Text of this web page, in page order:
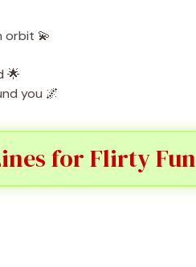
orbit 💫
🌟
you 🌌
for Flirty Fun